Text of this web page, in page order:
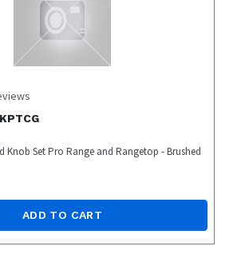
Knob Set Pro Range and Rangetop - Brushed
ADD TO CART